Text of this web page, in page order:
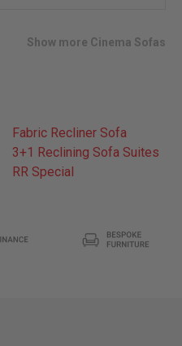
Show more Cinema Sofas
Fabric Recliner Sofa
3+1 Reclining Sofa Suites
RR Special